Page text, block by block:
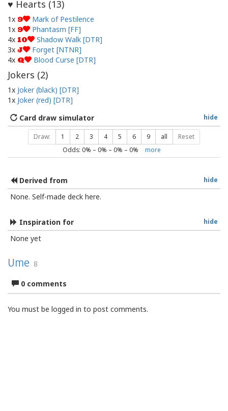
♥ Hearts (13)
1x 9
Mark of Pestilence
1x 9
Phantasm [FF]
4x 10
Shadow Walk [DTR]
3x J
Forget [NTNR]
4x Q Blood Curse [DTR]
Jokers (2)
1x Joker (black) [DTR]
1x Joker (red) [DTR]
hide
Card draw simulator
Draw: 1 2 3 4 5 6 9 all Reset
Odds: 0% – 0% – 0% – 0% more
hide
Derived from
None. Self-made deck here.
hide
Inspiration for
None yet
Ume 8
0 comments
You must be logged in to post comments.